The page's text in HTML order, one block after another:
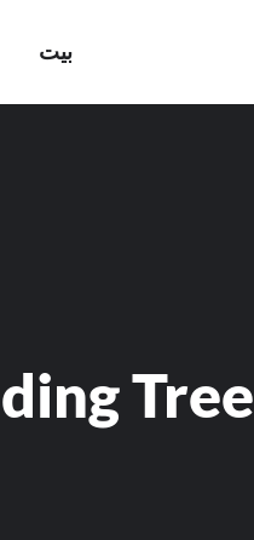
بيت
Tree